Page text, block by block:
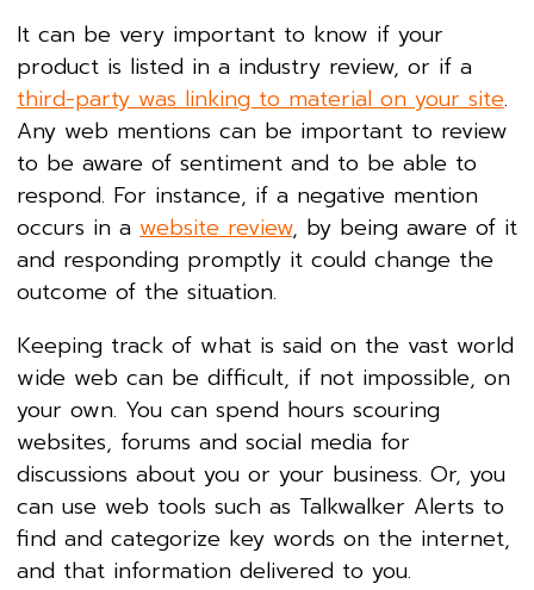
It can be very important to know if your
product is listed in a industry review, or if a
third-party was linking to material on your site.
Any web mentions can be important to review
to be aware of sentiment and to be able to
respond. For instance, if a negative mention
occurs in a website review, by being aware of it
and responding promptly it could change the
outcome of the situation.
Keeping track of what is said on the vast world
wide web can be difficult, if not impossible, on
your own. You can spend hours scouring
websites, forums and social media for
discussions about you or your business. Or, you
can use web tools such as Talkwalker Alerts to
find and categorize key words on the internet,
and that information delivered to you.